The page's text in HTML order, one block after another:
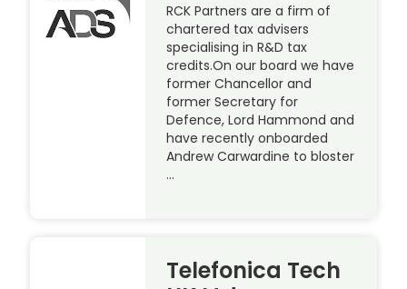
RCK Partners are a firm of
chartered tax advisers
specialising in R&D tax
credits.On our board we have
former Chancellor and
former Secretary for
Defence, Lord Hammond and
have recently onboarded
Andrew Carwardine to bloster
…
Telefonica Tech